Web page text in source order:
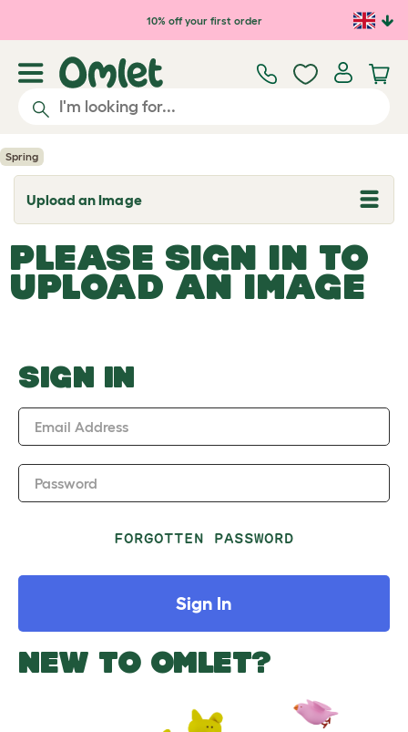
Skip to main content10% off your first order
Spring
Upload an Image
T
o
g
l
e
d
o
w
PLEASE SIGN IN TO
UPLOAD AN IMAGE
SIGN IN
Email Address
Password
FORGOTTEN PASSWORD
Sign In
NEW TO OMLET?